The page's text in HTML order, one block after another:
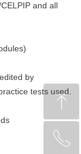
and all
by
tests used.
ꁸ
回到顶部
ꂅ